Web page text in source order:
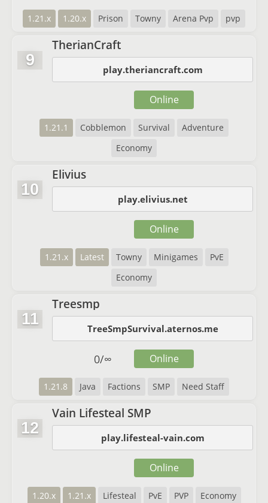
1.21.x 1.20.x Prison Towny Arena Pvp pvp
9
TherianCraft
play.theriancraft.com
1.21.1 Cobblemon Survival
Adventure
Economy
Online
10
Elivius
play.elivius.net
1.21.x Latest Towny Minigames
PvE
Economy
Online
11
Treesmp
TreeSmpSurvival.aternos.me
1.21.8 Java Factions SMP Need Staff
0/∞ Online
12
Vain Lifesteal SMP
play.lifesteal-vain.com
1.20.x 1.21.x Lifesteal PvE PVP Economy
Online